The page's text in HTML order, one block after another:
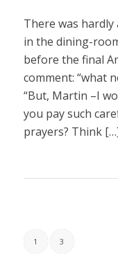
There was
in the dining-
before the final
comment: “what
“But, Martin –I
you pay such
prayers? Think
1 3